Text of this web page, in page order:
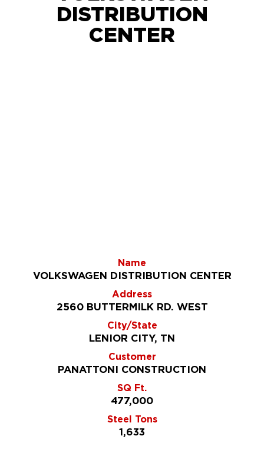
DISTRIBUTION
CENTER
Name
VOLKSWAGEN DISTRIBUTION CENTER
Address
2560 BUTTERMILK RD. WEST
City/State
LENIOR CITY, TN
Customer
PANATTONI CONSTRUCTION
SQ Ft.
477,000
Steel Tons
1,633